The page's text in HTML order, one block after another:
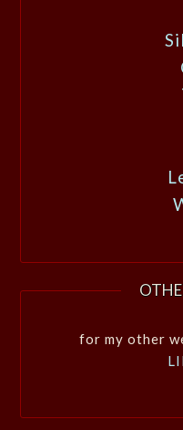
for my other